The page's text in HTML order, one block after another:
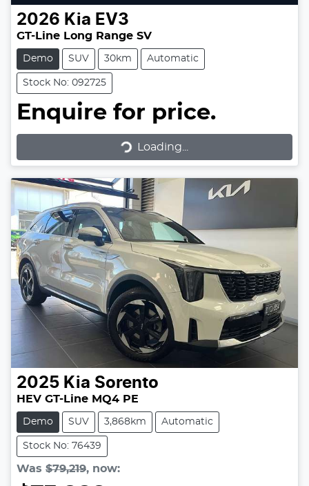
2026 Kia EV3
GT-Line Long Range SV
Demo SUV 30km Automatic
Stock No: 092725
Enquire for price.
Loading...
Loading...
2025 Kia Sorento
HEV GT-Line MQ4 PE
Demo SUV 3,868km Automatic
Stock No: 76439
Was $79,219, now: